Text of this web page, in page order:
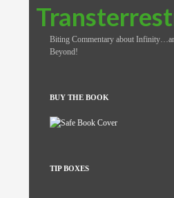
Search
Biting Commentary about
Beyond!
BUY THE BOOK
TIP BOXES